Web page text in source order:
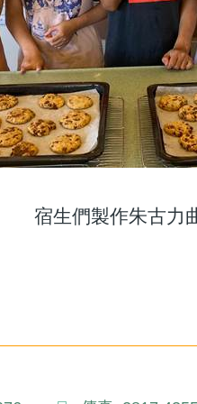
宿生們製作朱古力